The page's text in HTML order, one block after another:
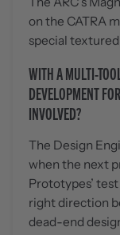
on the CATRA
special textured
WITH A MULTI-
DEVELOPMENT
INVOLVED?
The Design
when the next
Prototypes’
right direction
dead-end